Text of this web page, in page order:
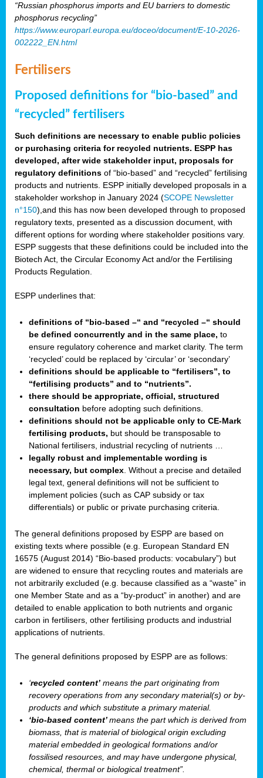
“Russian phosphorus imports and EU barriers to domestic
phosphorus recycling”
https://www.europarl.europa.eu/doceo/document/E-10-2026-
002222_EN.html
Fertilisers
Proposed definitions for “bio-based” and
“recycled” fertilisers
Such definitions are necessary to enable public policies
or purchasing criteria for recycled nutrients. ESPP has
developed, after wide stakeholder input, proposals for
regulatory definitions of “bio-based” and “recycled” fertilising
products and nutrients. ESPP initially developed proposals in a
stakeholder workshop in January 2024 (SCOPE Newsletter
n°150),and this has now been developed through to proposed
regulatory texts, presented as a discussion document, with
different options for wording where stakeholder positions vary.
ESPP suggests that these definitions could be included into the
Biotech Act, the Circular Economy Act and/or the Fertilising
Products Regulation.
ESPP underlines that:
definitions of “bio-based –“ and “recycled –“ should
be defined concurrently and in the same place, to
ensure regulatory coherence and market clarity. The term
‘recycled’ could be replaced by ‘circular’ or ‘secondary’
definitions should be applicable to “fertilisers”, to
“fertilising products” and to “nutrients”.
there should be appropriate, official, structured
consultation before adopting such definitions.
definitions should not be applicable only to CE-Mark
fertilising products, but should be transposable to
National fertilisers, industrial recycling of nutrients …
legally robust and implementable wording is
necessary, but complex . Without a precise and detailed
legal text, general definitions will not be sufficient to
implement policies (such as CAP subsidy or tax
differentials) or public or private purchasing criteria.
The general definitions proposed by ESPP are based on
existing texts where possible (e.g. European Standard EN
16575 (August 2014) “Bio-based products: vocabulary”) but
are widened to ensure that recycling routes and materials are
not arbitrarily excluded (e.g. because classified as a “waste” in
one Member State and as a “by-product” in another) and are
detailed to enable application to both nutrients and organic
carbon in fertilisers, other fertilising products and industrial
applications of nutrients.
The general definitions proposed by ESPP are as follows:
‘recycled content’ means the part originating from
recovery operations from any secondary material(s) or by-
products and which substitute a primary material.
‘bio-based content’means the part which is derived from
biomass, that is material of biological origin excluding
material embedded in geological formations and/or
fossilised resources, and may have undergone physical,
chemical, thermal or biological treatment”.